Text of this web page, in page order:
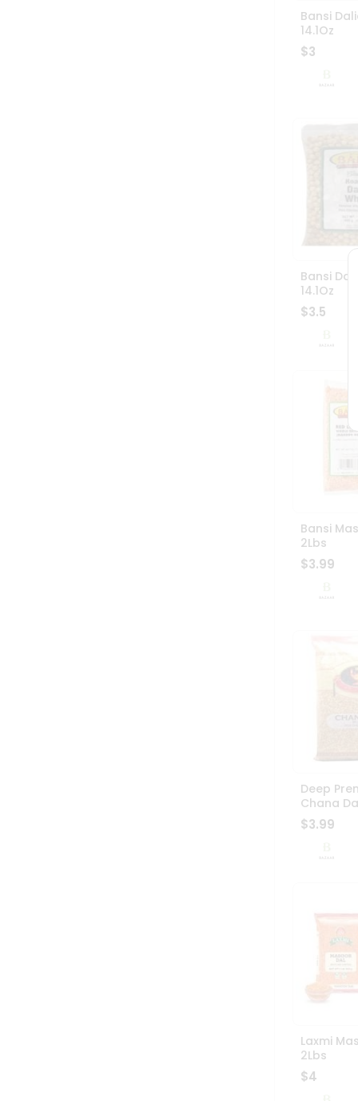
Bansi
14.1Oz
$3
Bansi
14.1Oz
$3.5
Bansi
2Lbs
$3.99
Deep
Chana
$3.99
Laxmi
2Lbs
$4